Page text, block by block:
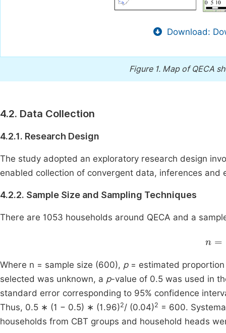
Download:
Figure 1. Map of QECA
4.2. Data Collection
4.2.1. Research Design
The study adopted an exploratory research design
enabled collection of convergent data, inferences
4.2.2. Sample Size and Sampling Techniques
There are 1053 households around QECA and a
Where n = sample size (600), p = estimated
selected was unknown, a p-value of 0.5 was used in
standard error corresponding to 95% confidence
Thus, 0.5 ∗ (1 − 0.5) ∗ (1.96)2/ (0.04)2 = 600.
households from CBT groups and household heads